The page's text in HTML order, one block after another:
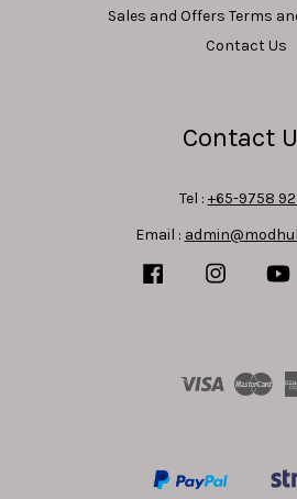
Sales and Offers Terms
Contact Us
Contact
Tel : +65-9758
Email :
Facebook Instagram
Visa